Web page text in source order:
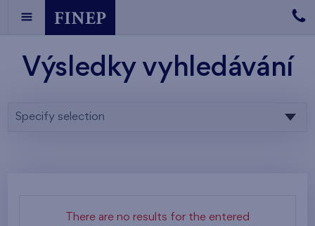
Výsledky vyhledávání
Specify selection
There are no results for the entered